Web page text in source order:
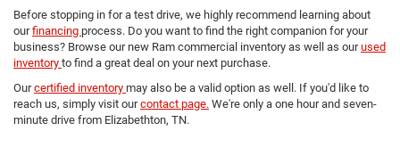
Before stopping in for a test drive, we highly recommend learning about
ourfinancing process. Do you want to find the right companion for your
business? Browse our new Ram commercial inventory as well as ourused
inventory to find a great deal on your next purchase.
Ourcertified inventory may also be a valid option as well. If you'd like to
reach us, simply visit ourcontact page. We're only a one hour and seven-
minute drive from Elizabethton, TN.